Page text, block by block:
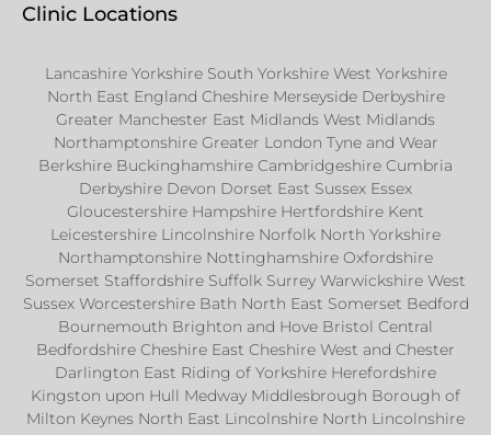
Clinic Locations
Lancashire Yorkshire South Yorkshire West Yorkshire
North East England Cheshire Merseyside Derbyshire
Greater Manchester East Midlands West Midlands
Northamptonshire Greater London Tyne and Wear
Berkshire Buckinghamshire Cambridgeshire Cumbria
Derbyshire Devon Dorset East Sussex Essex
Gloucestershire Hampshire Hertfordshire Kent
Leicestershire Lincolnshire Norfolk North Yorkshire
Northamptonshire Nottinghamshire Oxfordshire
Somerset Staffordshire Suffolk Surrey Warwickshire West
Sussex Worcestershire Bath North East Somerset Bedford
Bournemouth Brighton and Hove Bristol Central
Bedfordshire Cheshire East Cheshire West and Chester
Darlington East Riding of Yorkshire Herefordshire
Kingston upon Hull Medway Middlesbrough Borough of
Milton Keynes North East Lincolnshire North Lincolnshire